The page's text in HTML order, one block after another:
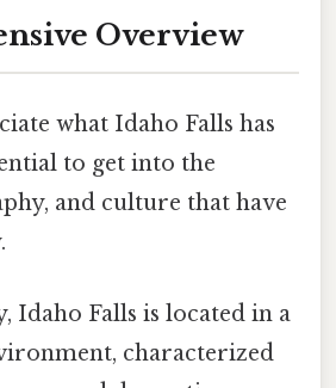
Overview
what Idaho Falls has
to get into the
and culture that have
Idaho Falls is located in a
characterized